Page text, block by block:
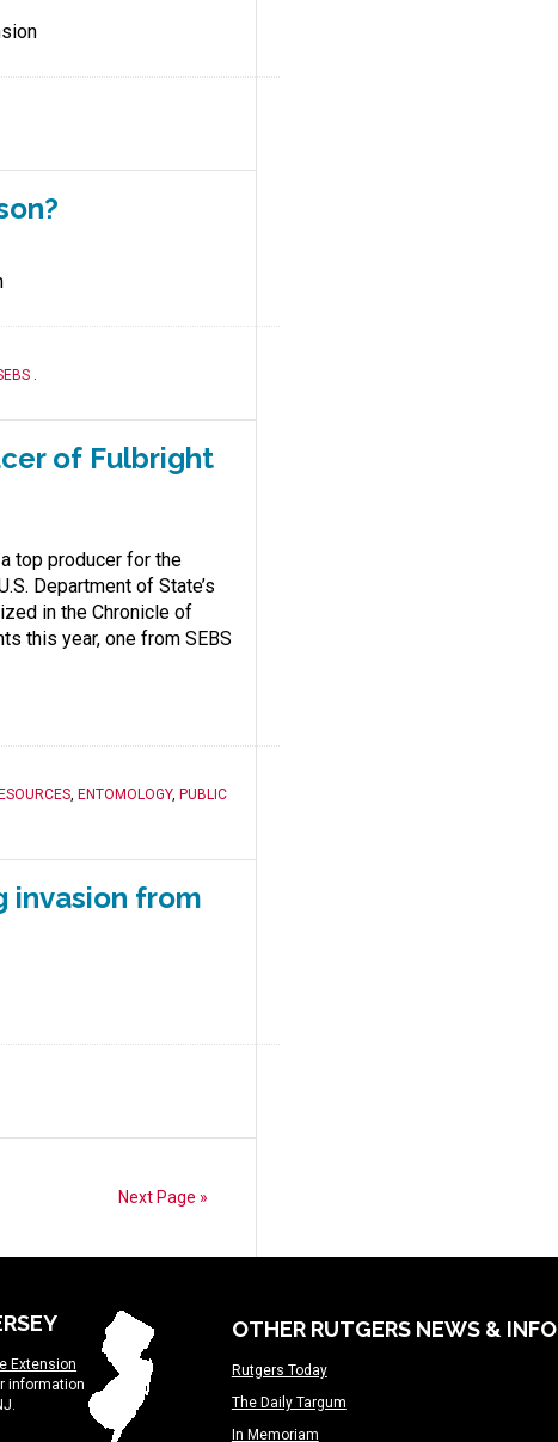
.
of Fulbright
top producer for the
Department of State’s
in the Chronicle of
this year, one from SEBS
, ENTOMOLOGY, PUBLIC
invasion from
Next Page »
Extension
information
OTHER RUTGERS NEWS & INFO
Rutgers Today
The Daily Targum
In Memoriam